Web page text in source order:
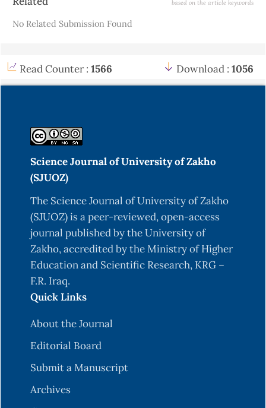
based on the article keywords
No Related Submission Found
Read Counter : 1566 Download : 1056
Science Journal of University of Zakho
(SJUOZ)
The Science Journal of University of Zakho
(SJUOZ) is a peer-reviewed, open-access
journal published by the University of
Zakho, accredited by the Ministry of Higher
Education and Scientific Research, KRG –
F.R. Iraq.
Quick Links
About the Journal
Editorial Board
Submit a Manuscript
Archives